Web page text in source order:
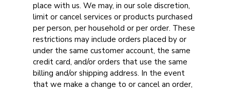
place with us. We may, in our sole discretion,
limit or cancel services or products purchased
per person, per household or per order. These
restrictions may include orders placed by or
under the same customer account, the same
credit card, and/or orders that use the same
billing and/or shipping address. In the event
that we make a change to or cancel an order,